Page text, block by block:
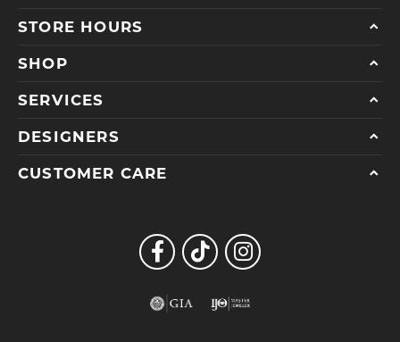
STORE HOURS
SHOP
SERVICES
DESIGNERS
CUSTOMER CARE